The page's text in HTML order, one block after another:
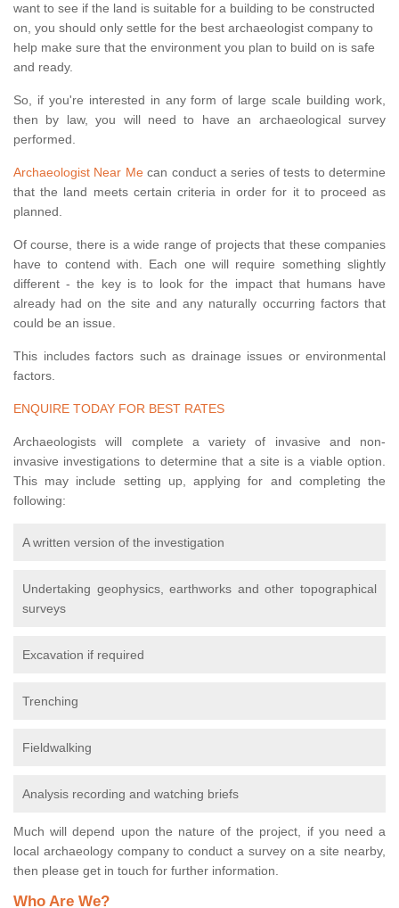
want to see if the land is suitable for a building to be constructed
on, you should only settle for the best archaeologist company to
help make sure that the environment you plan to build on is safe
and ready.
So, if you're interested in any form of large scale building work,
then by law, you will need to have an archaeological survey
performed.
Archaeologist Near Mecan conduct a series of tests to determine
that the land meets certain criteria in order for it to proceed as
planned.
Of course, there is a wide range of projects that these companies
have to contend with. Each one will require something slightly
different - the key is to look for the impact that humans have
already had on the site and any naturally occurring factors that
could be an issue.
This includes factors such as drainage issues or environmental
factors.
ENQUIRE TODAY FOR BEST RATES
Archaeologists will complete a variety of invasive and non-
invasive investigations to determine that a site is a viable option.
This may include setting up, applying for and completing the
following:
A written version of the investigation
Undertaking geophysics, earthworks and other topographical
surveys
Excavation if required
Trenching
Fieldwalking
Analysis recording and watching briefs
Much will depend upon the nature of the project, if you need a
local archaeology company to conduct a survey on a site nearby,
then please get in touch for further information.
Who Are We?